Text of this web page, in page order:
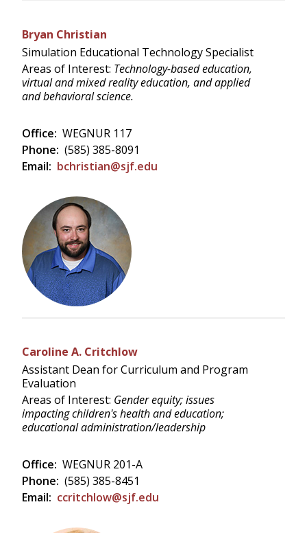
Bryan Christian
Simulation Educational Technology Specialist
Areas of Interest: Technology-based education,
virtual and mixed reality education, and applied
and behavioral science.
Office: WEGNUR 117
Phone: (585) 385-8091
Email: bchristian@sjf.edu
Caroline A. Critchlow
Assistant Dean for Curriculum and Program
Evaluation
Areas of Interest: Gender equity; issues
impacting children's health and education;
educational administration/leadership
Office: WEGNUR 201-A
Phone: (585) 385-8451
Email: ccritchlow@sjf.edu